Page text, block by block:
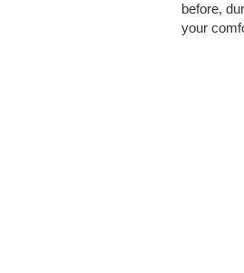
before,
your